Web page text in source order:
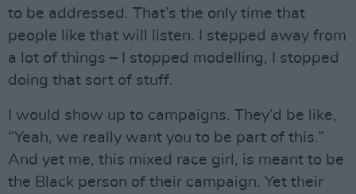
to be addressed. That’s the only time that
people like that will listen. I stepped away from
a lot of things – I stopped modelling, I stopped
doing that sort of stuff.
I would show up to campaigns. They’d be like,
“Yeah, we really want you to be part of this.”
And yet me, this mixed race girl, is meant to be
the Black person of their campaign. Yet their